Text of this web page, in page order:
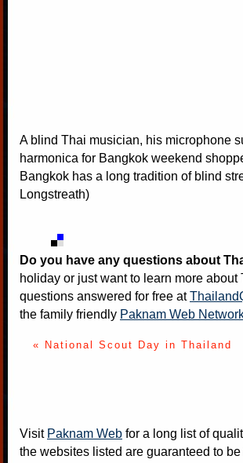
A blind Thai musician, his microphone
harmonica for Bangkok weekend
Bangkok has a long tradition of blind
Longstreath)
Do you have any questions about
holiday or just want to learn more
questions answered for free at
the family friendly Paknam Web
« National Scout Day in Thailand
Visit Paknam Web for a long list of
the websites listed are guaranteed to